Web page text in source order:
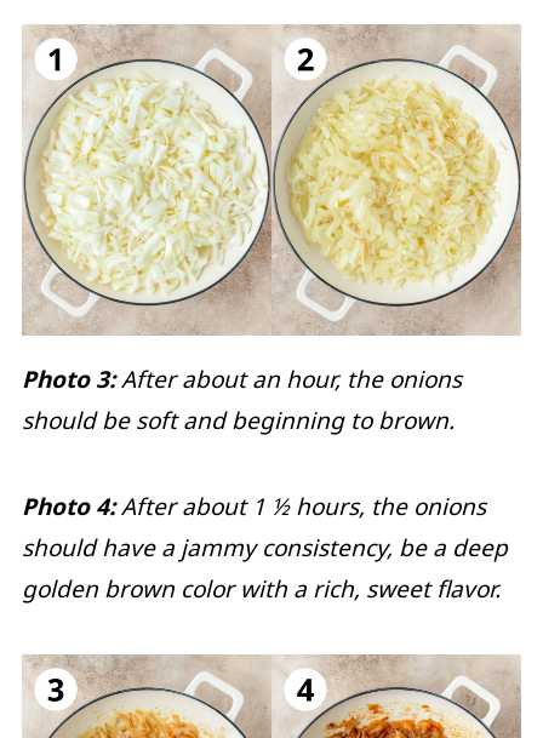
Photo 3:After about an hour, the onions
should be soft and beginning to brown.
Photo 4:After about 1 ½ hours, the onions
should have a jammy consistency, be a deep
golden brown color with a rich, sweet flavor.